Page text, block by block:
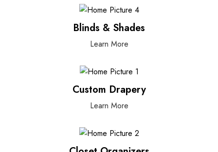
Blinds & Shades
Learn More
Custom Drapery
Learn More